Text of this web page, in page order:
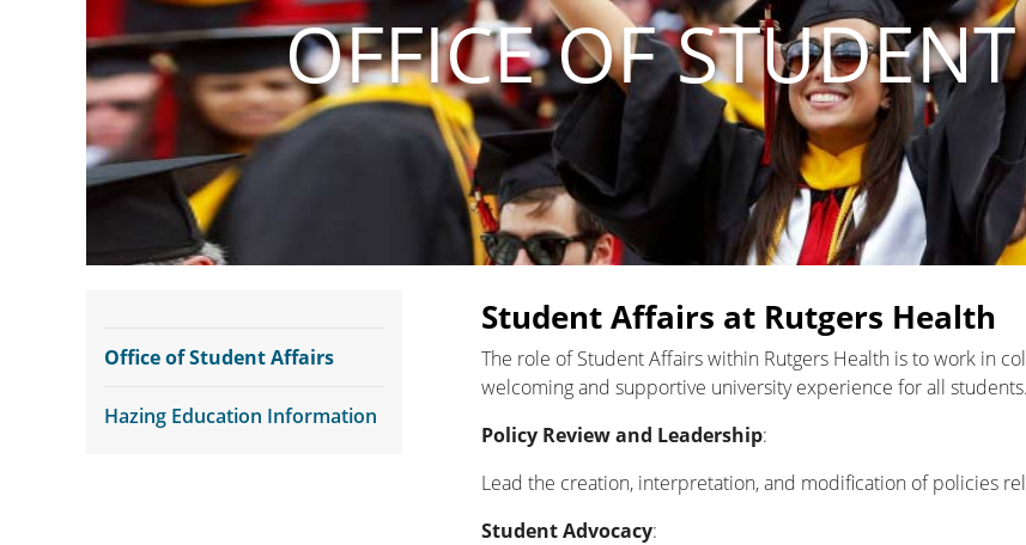
OFFICE OF
Office of Student Affairs
Hazing Education Information
Student Affairs at Rutgers Health
The role of Student Affairs within Rutgers Health is to work in
welcoming and supportive university experience for all
Policy Review and Leadership:
Lead the creation, interpretation, and modification of policies
Student Advocacy: